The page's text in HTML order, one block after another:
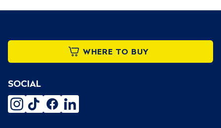
WHERE TO BUY
SOCIAL
instagram
tiktokfacebooklinkedin